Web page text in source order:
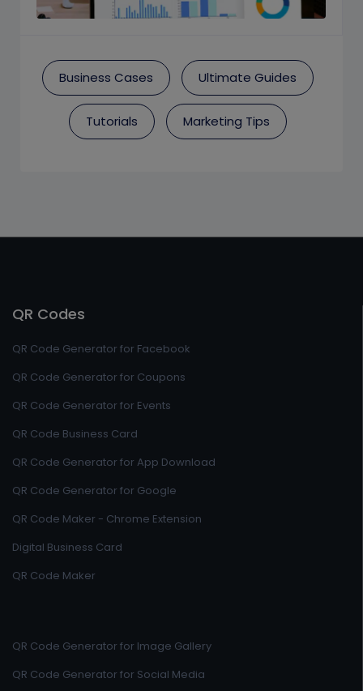
Business Cases Ultimate Guides
Tutorials Marketing Tips
QR Codes
QR Code Generator for Facebook
QR Code Generator for Coupons
QR Code Generator for Events
QR Code Business Card
QR Code Generator for App Download
QR Code Generator for Google
QR Code Maker - Chrome Extension
Digital Business Card
QR Code Maker
QR Code Generator for Image Gallery
QR Code Generator for Social Media